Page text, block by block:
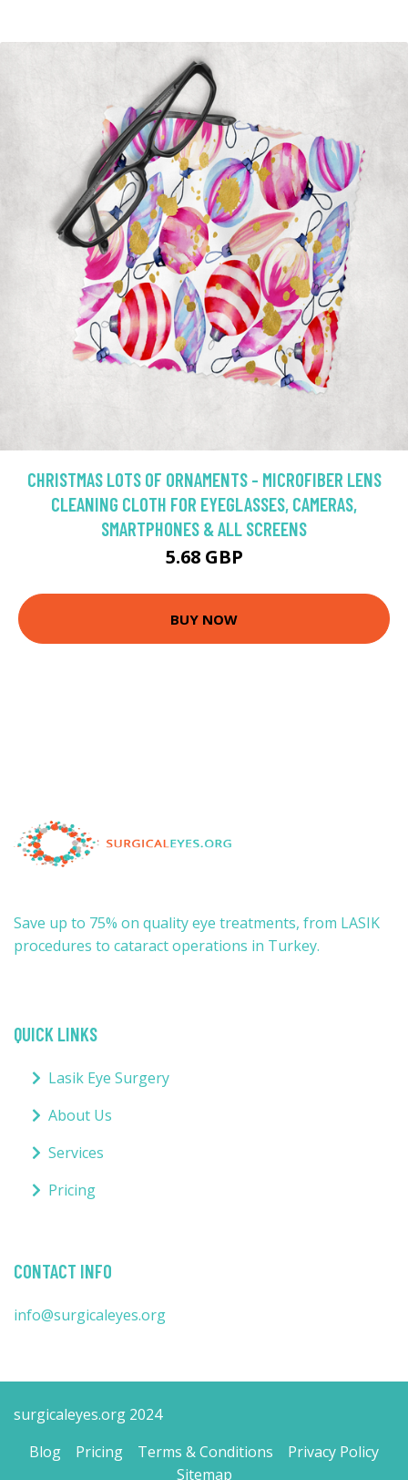
CHRISTMAS LOTS OF ORNAMENTS - MICROFIBER LENS
CLEANING CLOTH FOR EYEGLASSES, CAMERAS,
SMARTPHONES & ALL SCREENS
5.68 GBP
BUY NOW
Save up to 75% on quality eye treatments, from LASIK
procedures to cataract operations in Turkey.
QUICK LINKS
Lasik Eye Surgery
About Us
Services
Pricing
CONTACT INFO
info@surgicaleyes.org
surgicaleyes.org 2024
Blog
Pricing Terms & Conditions
Privacy Policy
Sitemap